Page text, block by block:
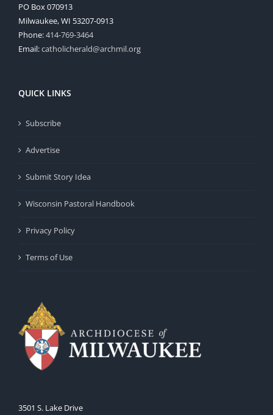
PO Box 070913
Milwaukee, WI 53207-0913
Phone:414-769-3464
Email:catholicherald@archmil.org
QUICK LINKS
Subscribe
Advertise
Submit Story Idea
Wisconsin Pastoral Handbook
Privacy Policy
Terms of Use
3501 S. Lake Drive